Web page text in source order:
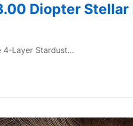
Diopter Stellar
4-Layer Stardust…